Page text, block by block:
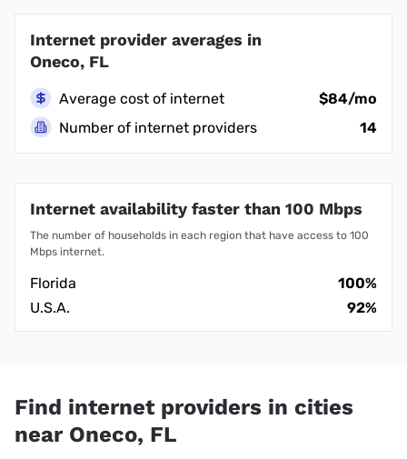
Internet provider averages in
Oneco, FL
Average cost of internet
$84/mo
Number of internet providers
14
Internet availability faster than 100 Mbps
The number of households in each region that have access to 100
Mbps internet.
Florida
100%
U.S.A.
92%
Find internet providers in cities
near Oneco, FL